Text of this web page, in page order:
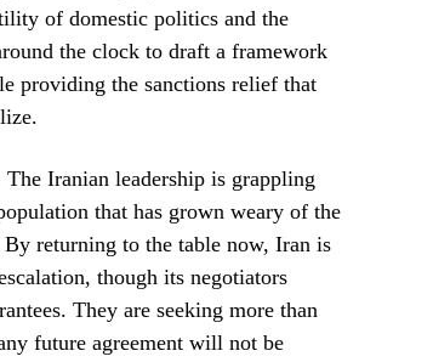
of domestic politics and the
the clock to draft a framework
providing the sanctions relief that
Iranian leadership is grappling
that has grown weary of the
returning to the table now, Iran is
though its negotiators
They are seeking more than
future agreement will not be